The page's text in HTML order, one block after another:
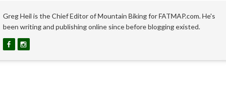
Greg Heil is the Chief Editor of Mountain Biking for FATMAP.com. He's
been writing and publishing online since before blogging existed.